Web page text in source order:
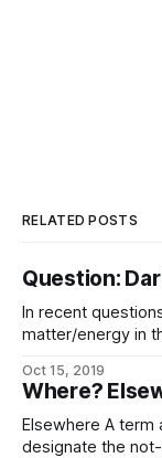
RELATED POSTS
Question:
In recent questions: What’s the status of
matter/energy in the setting?
all.’ The honest answer is “I haven’t established that yet”…
…but here’s some
Oct 15, 2019
Where?
Elsewhere A term adopted by ontotechnologists to
designate the